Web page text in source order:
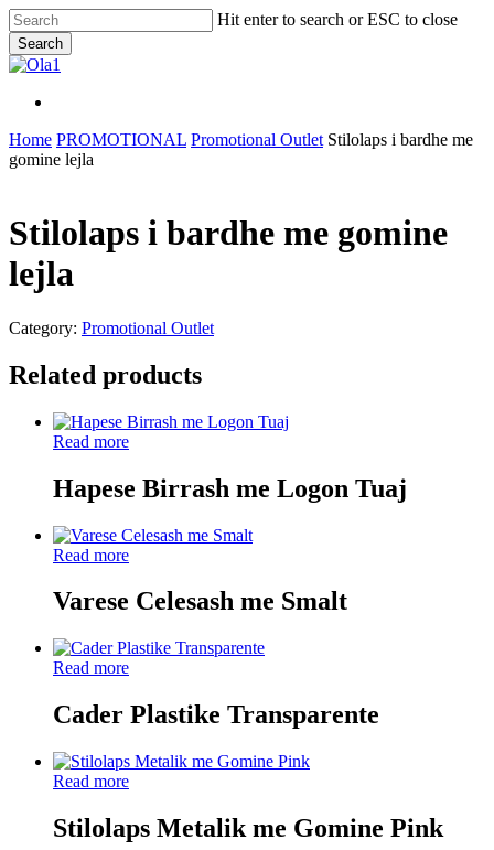
Skip
to
main
content
Hit enter to search or ESC to close
Search
Close
Menu
Home PROMOTIONAL Promotional Outlet Stilolaps i bardhe me
gomine lejla
Stilolaps i bardhe me gomine
lejla
Category: Promotional Outlet
Related products
Read more
Hapese Birrash me Logon Tuaj
Read more
Varese Celesash me Smalt
Read more
Cader Plastike Transparente
Read more
Stilolaps Metalik me Gomine Pink